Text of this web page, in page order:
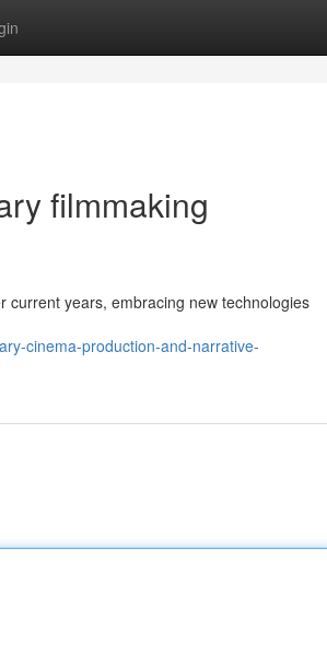
filmmaking
years, embracing new technologies
cinema-production-and-narrative-